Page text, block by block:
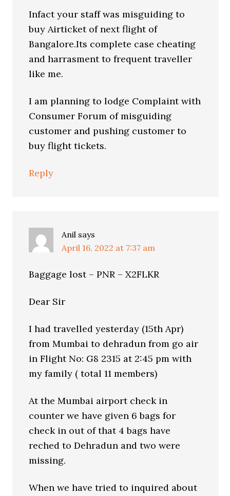
Infact your staff was misguiding to
buy Airticket of next flight of
Bangalore.Its complete case cheating
and harrasment to frequent traveller
like me.
I am planning to lodge Complaint with
Consumer Forum of misguiding
customer and pushing customer to
buy flight tickets.
Reply
Anil says
April 16, 2022 at 7:37 am
Baggage lost – PNR – X2FLKR
Dear Sir
I had travelled yesterday (15th Apr)
from Mumbai to dehradun from go air
in Flight No: G8 2315 at 2:45 pm with
my family ( total 11 members)
At the Mumbai airport check in
counter we have given 6 bags for
check in out of that 4 bags have
reched to Dehradun and two were
missing.
When we have tried to inquired about